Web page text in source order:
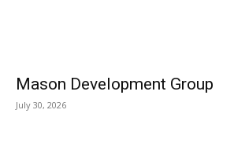
Mason Development Group
July 30, 2026